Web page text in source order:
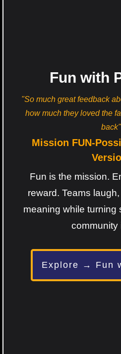
Fun with
"So much great feedback
how much they loved the
back"
Mission FUN-
Fun is the mission.
reward. Teams
meaning while turning
community
Explore → Fun